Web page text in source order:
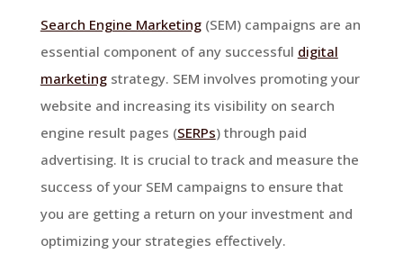
Search Engine Marketing(SEM) campaigns are an
essential component of any successful digital
marketingstrategy. SEM involves promoting your
website and increasing its visibility on search
engine result pages (SERPs) through paid
advertising. It is crucial to track and measure the
success of your SEM campaigns to ensure that
you are getting a return on your investment and
optimizing your strategies effectively.